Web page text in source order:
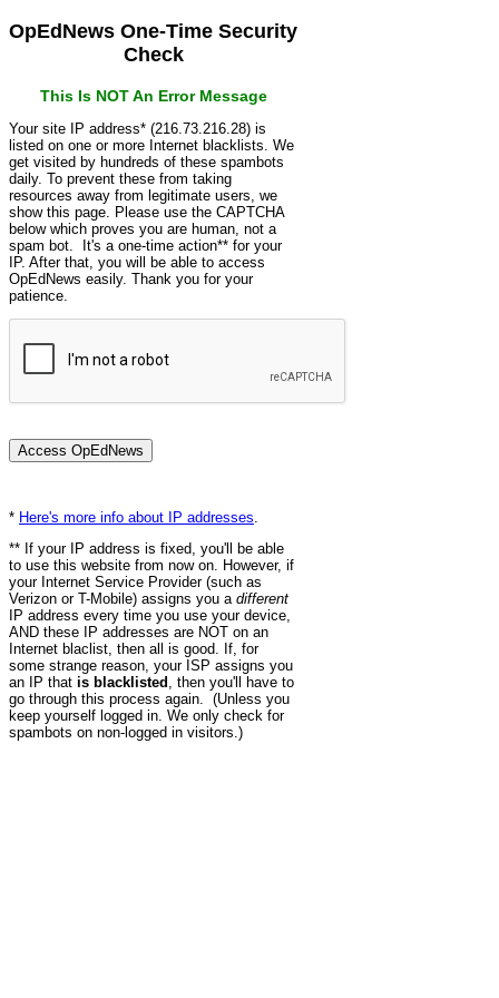
OpEdNews One-Time Security
Check
This Is NOT An Error Message
Your site IP address* (216.73.216.28) is
listed on one or more Internet blacklists. We
get visited by hundreds of these spambots
daily. To prevent these from taking
resources away from legitimate users, we
show this page. Please use the CAPTCHA
below which proves you are human, not a
spam bot. It's a one-time action** for your
IP. After that, you will be able to access
OpEdNews easily. Thank you for your
patience.
* Here's more info about IP addresses
** If your IP address is fixed, you'll be able
to use this website from now on. However, if
your Internet Service Provider (such as
Verizon or T-Mobile) assigns you a different
IP address every time you use your device,
AND these IP addresses are NOT on an
Internet blaclist, then all is good. If, for
some strange reason, your ISP assigns you
an IP that is blacklisted , then you'll have to
go through this process again. (Unless you
keep yourself logged in. We only check for
spambots on non-logged in visitors.)